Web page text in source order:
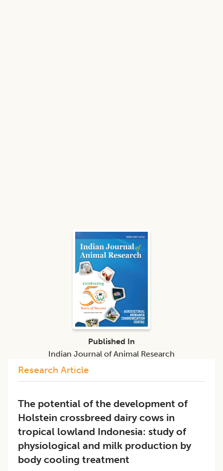
Research Article
The potential of the development of
Holstein crossbreed dairy cows in
tropical lowland Indonesia: study of
physiological and milk production by
body cooling treatment
Published In
Indian Journal of Animal Research